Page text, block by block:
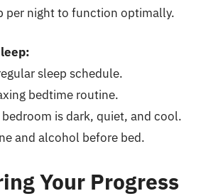
per night to function optimally.
sleep schedule.
bedtime routine.
is dark, quiet, and cool.
and alcohol before bed.
Your Progress